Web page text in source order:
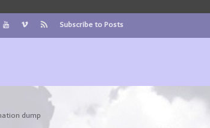
Subscribe to Posts
dump